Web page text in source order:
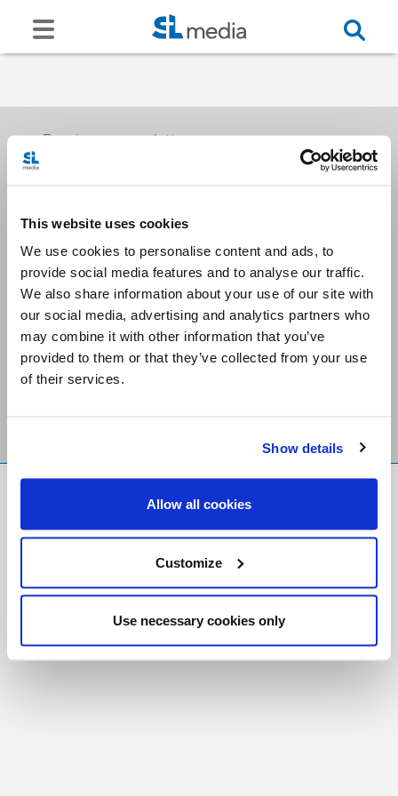
This website uses cookies
We use cookies to personalise content and ads, to
provide social media features and to analyse our traffic.
We also share information about your use of our site with
our social media, advertising and analytics partners who
may combine it with other information that you’ve
provided to them or that they’ve collected from your use
of their services.
Show details
Allow all cookies
Customize
Use necessary cookies only
Receive our newsletters
Email me
Stay Connected
Foundation
Registered Charity # 88523 6000 RR0001